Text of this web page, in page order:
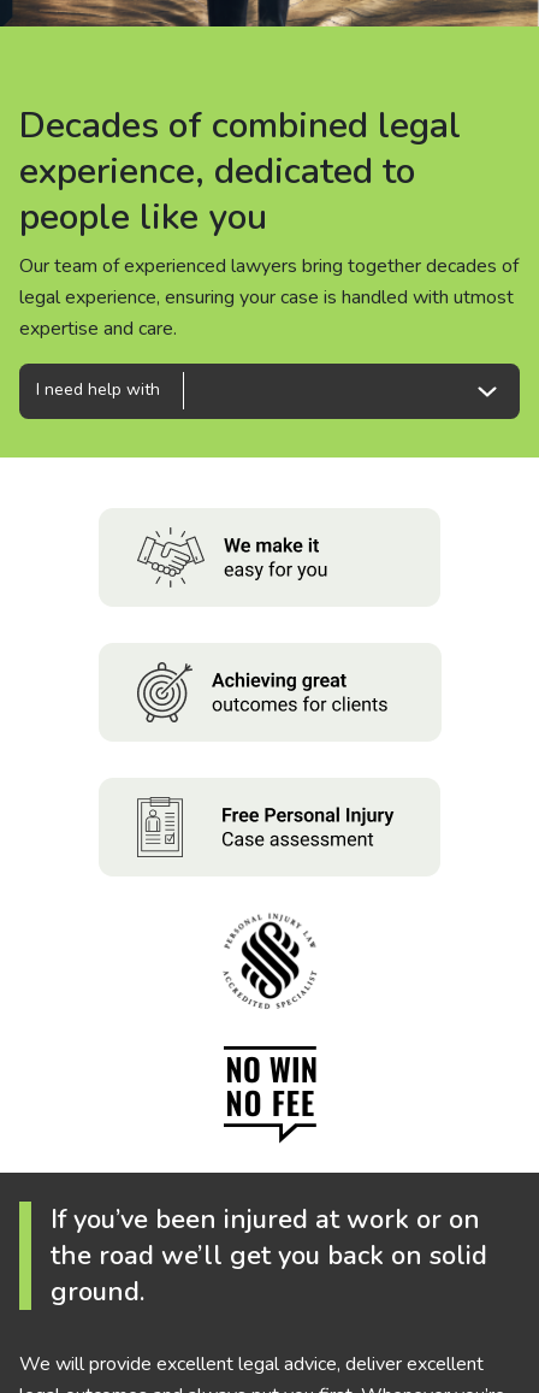
Careers
People
Decades of combined legal
experience, dedicated to
people like you
Our team of experienced lawyers bring together decades of
legal experience, ensuring your case is handled with utmost
expertise and care.
Decades of combined legal
experience, dedicated to
people like you
Our team of experienced lawyers bring together decades of
legal experience, ensuring your case is handled with utmost
expertise and care.
Decades of combined legal
experience, dedicated to
people like you
Our team of experienced lawyers bring together decades of
legal experience, ensuring your case is handled with utmost
expertise and care.
I need help with
If you’ve been injured at work or on
the road we’ll get you back on solid
ground.
We will provide excellent legal advice, deliver excellent